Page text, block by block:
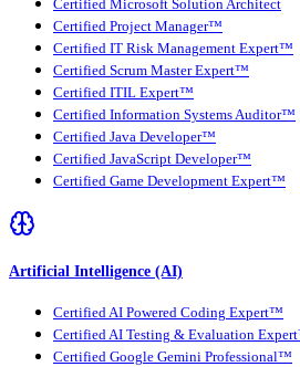
Certified Microsoft Solution Architect
Certified Project Manager™
Certified IT Risk Management Expert™
Certified Scrum Master Expert™
Certified ITIL Expert™
Certified Information Systems Auditor™
Certified Java Developer™
Certified JavaScript Developer™
Certified Game Development Expert™
Artificial Intelligence (AI)
Certified AI Powered Coding Expert™
Certified AI Testing & Evaluation
Certified Google Gemini Professional™